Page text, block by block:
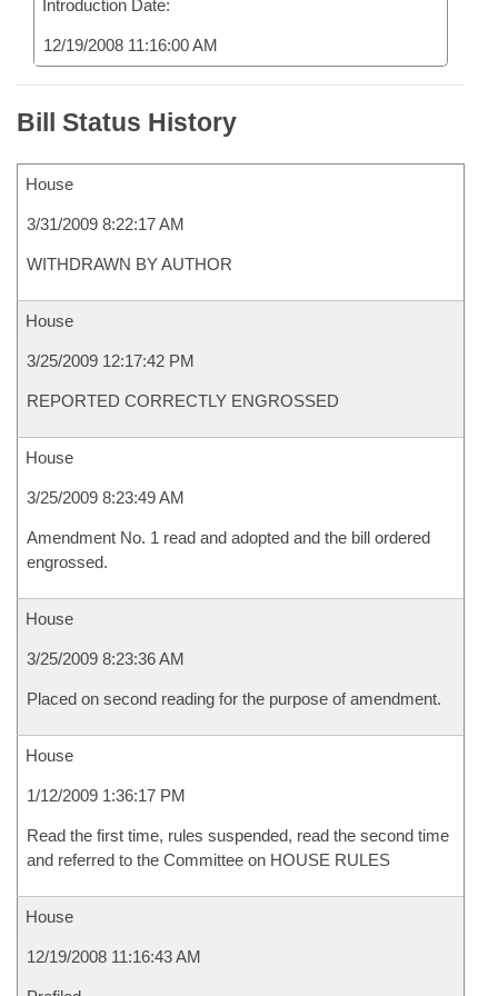
Introduction Date:
12/19/2008 11:16:00 AM
Bill Status History
House
3/31/2009 8:22:17 AM
WITHDRAWN BY AUTHOR
House
3/25/2009 12:17:42 PM
REPORTED CORRECTLY ENGROSSED
House
3/25/2009 8:23:49 AM
Amendment No. 1 read and adopted and the bill ordered
engrossed.
House
3/25/2009 8:23:36 AM
Placed on second reading for the purpose of amendment.
House
1/12/2009 1:36:17 PM
Read the first time, rules suspended, read the second time
and referred to the Committee on HOUSE RULES
House
12/19/2008 11:16:43 AM